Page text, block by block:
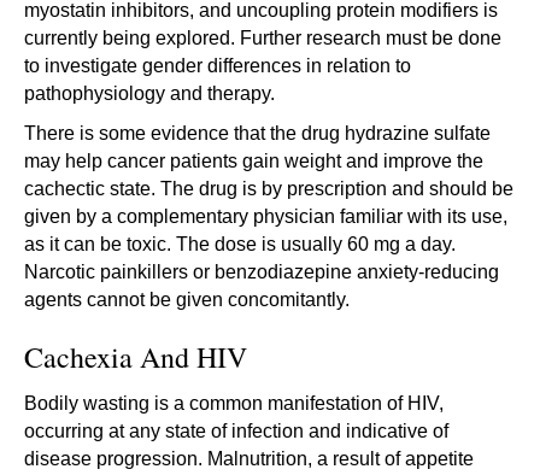
myostatin inhibitors, and uncoupling protein modifiers is
currently being explored. Further research must be done
to investigate gender differences in relation to
pathophysiology and therapy.
There is some evidence that the drug hydrazine sulfate
may help cancer patients gain weight and improve the
cachectic state. The drug is by prescription and should be
given by a complementary physician familiar with its use,
as it can be toxic. The dose is usually 60 mg a day.
Narcotic painkillers or benzodiazepine anxiety-reducing
agents cannot be given concomitantly.
Cachexia And HIV
Bodily wasting is a common manifestation of HIV,
occurring at any state of infection and indicative of
disease progression. Malnutrition, a result of appetite